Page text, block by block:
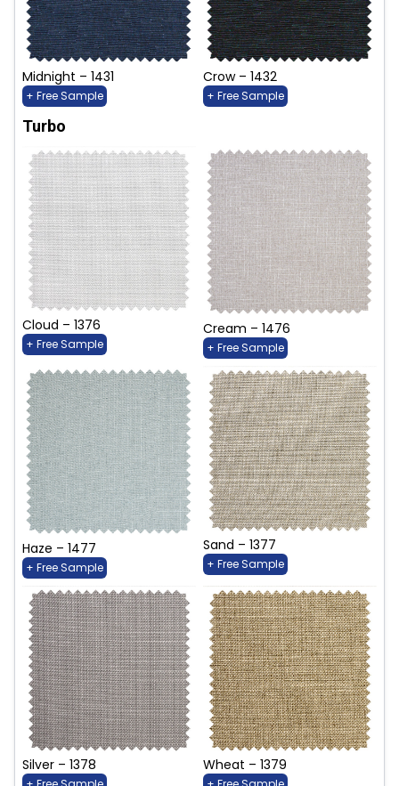
Midnight – 1431
+ Free Sample
Crow – 1432
+ Free Sample
Turbo
Cloud – 1376
+ Free Sample
Cream – 1476
+ Free Sample
Haze – 1477
+ Free Sample
Sand – 1377
+ Free Sample
Silver – 1378 Wheat – 1379